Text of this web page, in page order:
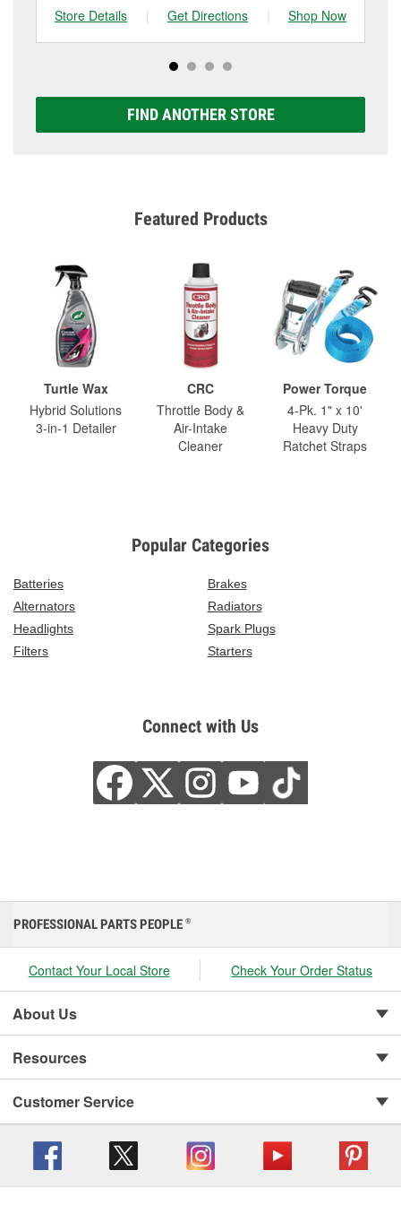
Store Details
| Get Directions | Shop Now
FIND ANOTHER STORE
Featured Products
Turtle Wax
Hybrid Solutions
3-in-1 Detailer
CRC
Throttle Body &
Air-Intake
Cleaner
Power Torque
4-Pk. 1" x 10'
Heavy Duty
Ratchet Straps
Popular Categories
Batteries
Brakes
Alternators
Radiators
Headlights
Spark Plugs
Filters
Starters
Connect with Us
PROFESSIONAL PARTS PEOPLE ®
Contact Your Local Store Check Your Order Status
About Us
Resources
Customer Service